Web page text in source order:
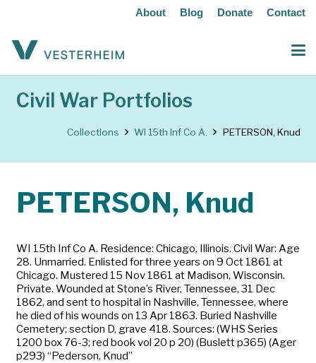
About Blog Donate Contact
Civil War Portfolios
Collections WI 15th Inf Co A. PETERSON, Knud
PETERSON, Knud
WI 15th Inf Co A. Residence: Chicago, Illinois. Civil War: Age
28. Unmarried. Enlisted for three years on 9 Oct 1861 at
Chicago. Mustered 15 Nov 1861 at Madison, Wisconsin.
Private. Wounded at Stone’s River, Tennessee, 31 Dec
1862, and sent to hospital in Nashville, Tennessee, where
he died of his wounds on 13 Apr 1863. Buried Nashville
Cemetery; section D, grave 418. Sources: (WHS Series
1200 box 76-3; red book vol 20 p 20) (Buslett p365) (Ager
p293) “Pederson, Knud”